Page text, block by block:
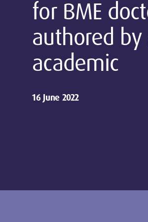
for BME
authored by
academic
16 June 2022